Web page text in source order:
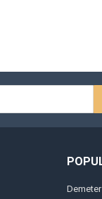
Demeter